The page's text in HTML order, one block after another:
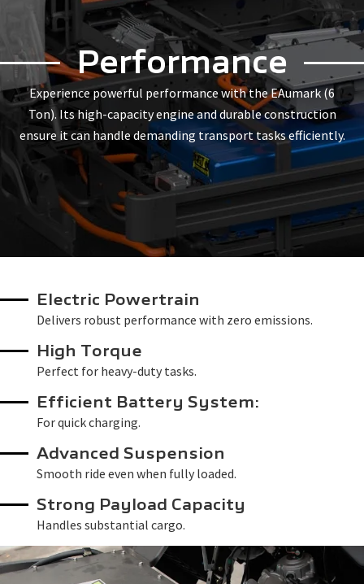
Performance
Experience powerful performance with the EAumark (6
Ton). Its high-capacity engine and durable construction
ensure it can handle demanding transport tasks efficiently.
Electric Powertrain
Delivers robust performance with zero emissions.
High Torque
Perfect for heavy-duty tasks.
Efficient Battery System:
For quick charging.
Advanced Suspension
Smooth ride even when fully loaded.
Strong Payload Capacity
Handles substantial cargo.